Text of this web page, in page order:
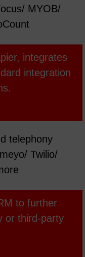
MYOB/
integrates
integration
telephony
Twilio/
to further
or third-party